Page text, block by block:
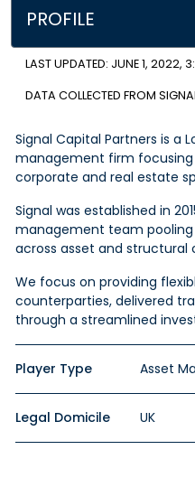
PROFILE
LAST UPDATED: JUNE 1, 2022,
DATA COLLECTED FROM
Signal Capital Partners is a
management firm
corporate and real estate
Signal was established in
management team
across asset and structural
We focus on providing
counterparties, delivered
through a streamlined
Player Type Asset
Legal Domicile UK